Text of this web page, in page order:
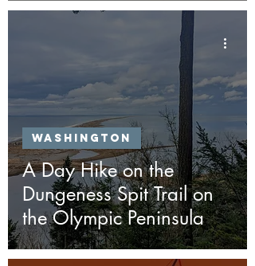
A Day Hike on the
Dungeness Spit Trail on
the Olympic Peninsula
Washington